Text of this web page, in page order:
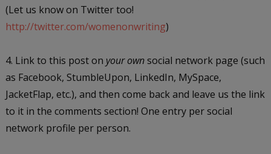
(Let us know on Twitter too!
http://twitter.com/womenonwriting)
4. Link to this post on your ownsocial network page (such
as Facebook, StumbleUpon, LinkedIn, MySpace,
JacketFlap, etc.), and then come back and leave us the link
to it in the comments section! One entry per social
network profile per person.